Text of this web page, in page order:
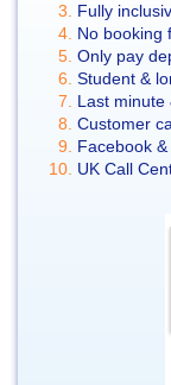
Fully
No booking
Only pay
Student &
Last minute
Customer
Facebook
UK Call